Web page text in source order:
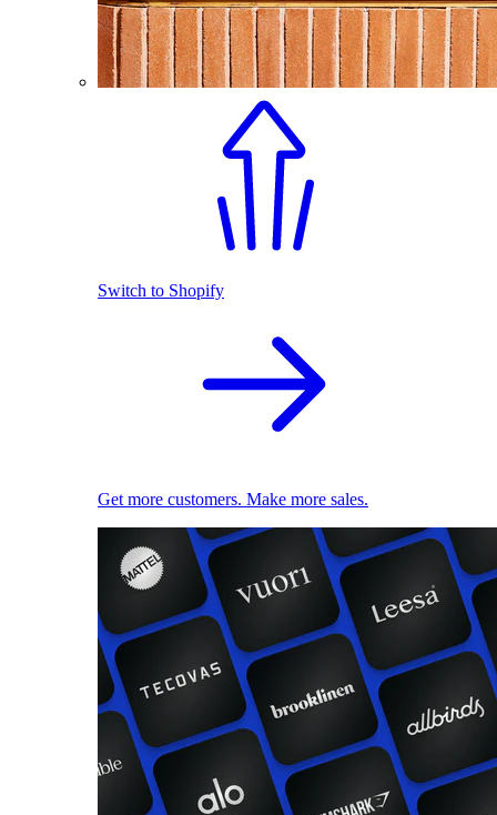
Switch to Shopify
Get more customers. Make more sales.